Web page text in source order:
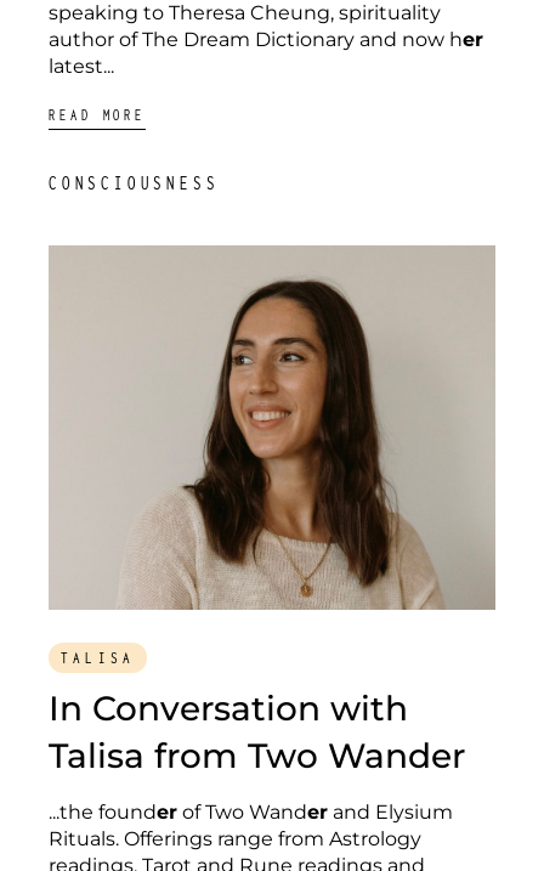
speaking to Theresa Cheung, spirituality
author of The Dream Dictionary and now her
latest...
READ MORE
CONSCIOUSNESS
TALISA
In Conversation with
Talisa from Two Wander
...the founder of Two Wander and Elysium
Rituals. Offerings range from Astrology
readings, Tarot and Rune readings and